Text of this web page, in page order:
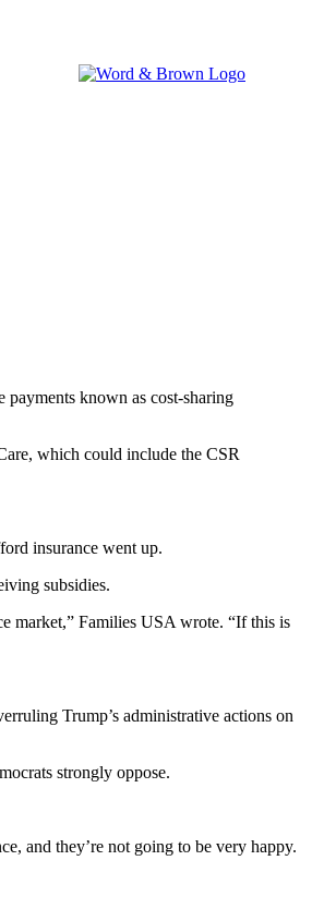
known as cost-sharing
which could include the CSR
insurance went up.
subsidies.
market,” Families USA wrote. “If this is
Trump’s administrative actions on
strongly oppose.
and they’re not going to be very happy.